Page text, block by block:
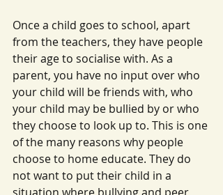
Once a child goes to school, apart
from the teachers, they have people
their age to socialise with. As a
parent, you have no input over who
your child will be friends with, who
your child may be bullied by or who
they choose to look up to. This is one
of the many reasons why people
choose to home educate. They do
not want to put their child in a